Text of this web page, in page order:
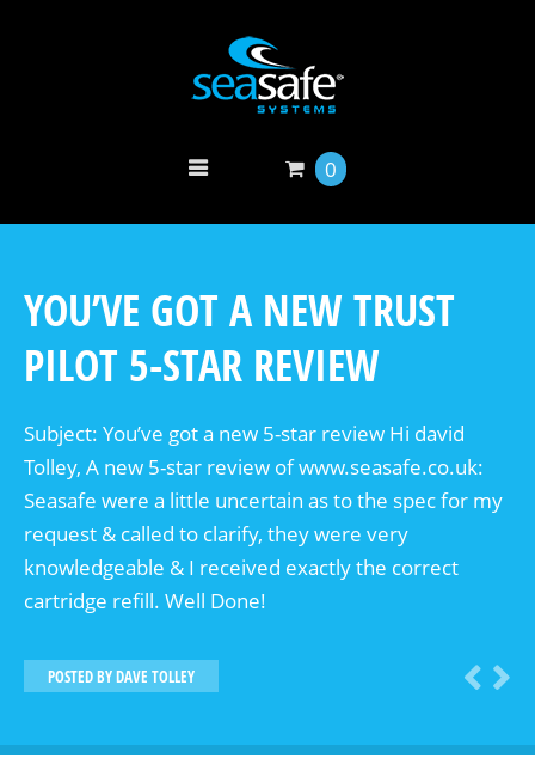
0
YOU’VE GOT A NEW TRUST
PILOT 5-STAR REVIEW
Subject: You’ve got a new 5-star review Hi david
Tolley, A new 5-star review of www.seasafe.co.uk:
Seasafe were a little uncertain as to the spec for my
request & called to clarify, they were very
knowledgeable & I received exactly the correct
cartridge refill. Well Done!
POSTED BYDAVE TOLLEY